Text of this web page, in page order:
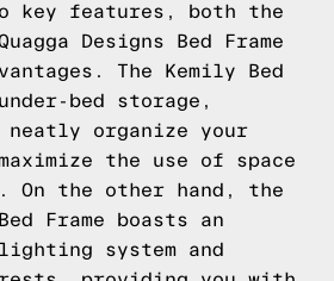
key features, both the
Designs Bed Frame
The Kemily Bed
bed storage,
organize your
the use of space
On the other hand, the
Frame boasts an
system and